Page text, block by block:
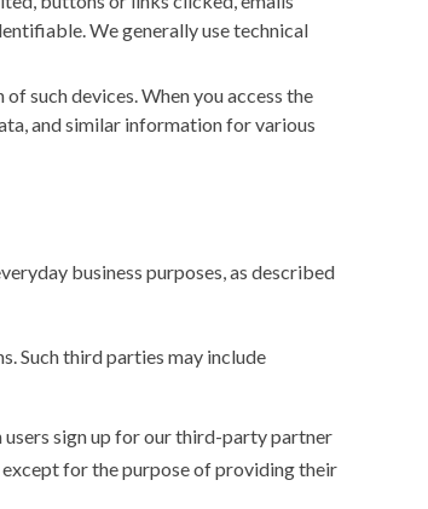
We generally use technical
such devices. When you access the
and similar information for various
business purposes, as described
Such third parties may include
sign up for our third-party partner
for the purpose of providing their